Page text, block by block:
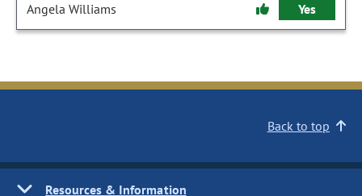
Angela Williams Yes
Back to top
Resources & Information